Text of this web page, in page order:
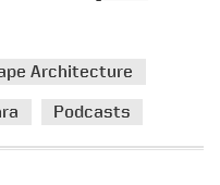
n
e
d
d
o
r
Architecture
Podcasts